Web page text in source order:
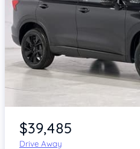
Item 1 of 4
$39,485
Drive Away